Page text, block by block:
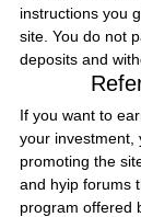
instructions you
site. You do not
deposits and
If you want to
your investment,
promoting the
and hyip forums
program offered